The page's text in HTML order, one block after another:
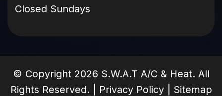
Closed Sundays
© Copyright 2026 S.W.A.T A/C & Heat. All
Rights Reserved. |
Privacy Policy| Sitemap